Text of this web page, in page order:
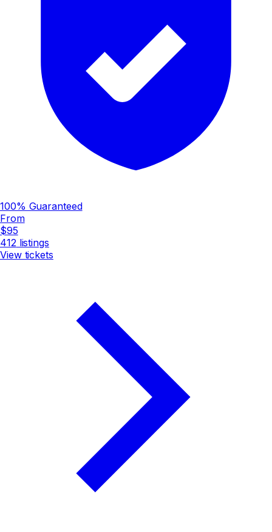
100% Guaranteed
From
$95
412 listings
View tickets